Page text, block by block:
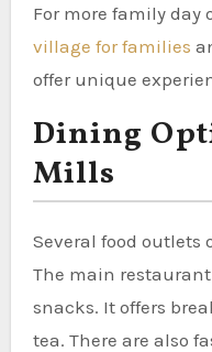
For more family day
village for families
offer unique
Dining
Mills
Several food outlets
The main
snacks. It offers
tea. There are also